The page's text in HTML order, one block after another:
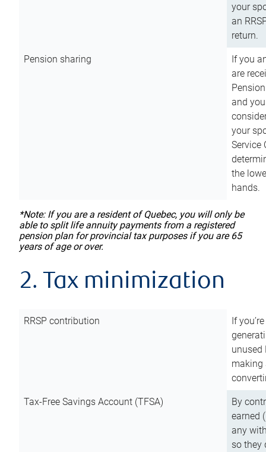
your
an
return.
Pension sharing
If you
are
and
your
Service
the
hands.
*Note: If you are a resident of Quebec, you will only be
able to split life annuity payments from a registered
pension plan for provincial tax purposes if you are 65
years of age or over.
2. Tax minimization
RRSP contribution
If
unused
making
Tax-Free Savings Account (TFSA)
By
earned
any
so they